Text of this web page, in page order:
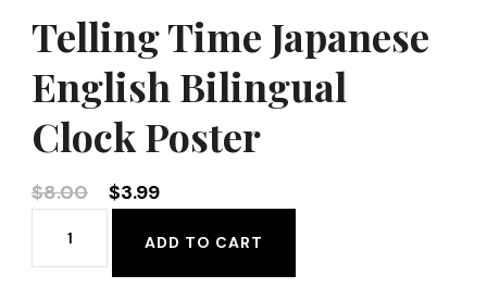
Telling Time Japanese
English Bilingual
Clock Poster
$8.00
Original
was:
$8.00.
$3.99Current
is:
$3.99.
Time
ADD TO CART